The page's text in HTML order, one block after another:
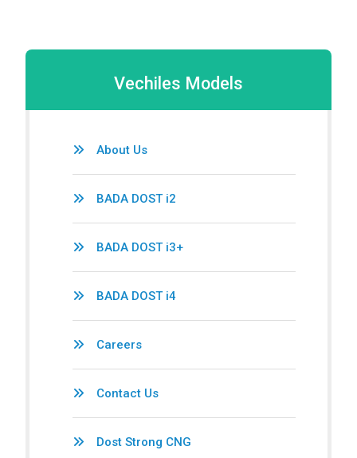
Vechiles Models
About Us
BADA DOST i2
BADA DOST i3+
BADA DOST i4
Careers
Contact Us
Dost Strong CNG